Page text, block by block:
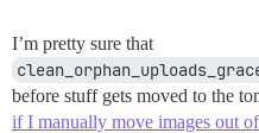
I’m pretty sure that
before stuff gets moved to the
if I manually move images out